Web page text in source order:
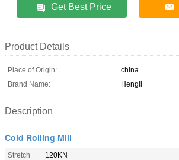
Get Best Price
Product Details
Place of Origin:
china
Brand Name:
Hengli
Description
Cold Rolling Mill
Stretch
120KN